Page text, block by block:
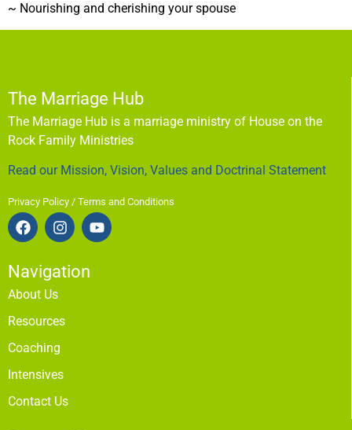
~ Nourishing and cherishing your spouse
The Marriage Hub
The Marriage Hub is a marriage ministry of House on the
Rock Family Ministries
Read our Mission, Vision, Values and Doctrinal Statement
Privacy Policy / Terms and Conditions
Navigation
About Us
Resources
Coaching
Intensives
Contact Us